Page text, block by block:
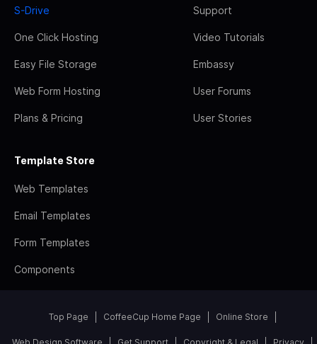
S-Drive
One Click Hosting
Easy File Storage
Web Form Hosting
Plans & Pricing
Support
Video Tutorials
Embassy
User Forums
User Stories
Template Store
Web Templates
Email Templates
Form Templates
Components
Top Page CoffeeCup Home Page Online Store